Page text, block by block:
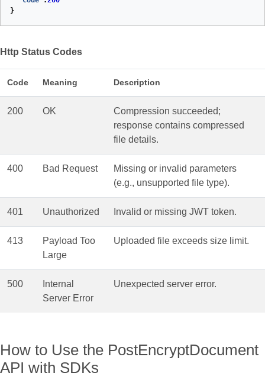
}
Http Status Codes
Code Meaning Description
200 OK
Compression succeeded;
response contains compressed
file details.
400 Bad Request
Missing or invalid parameters
(e.g., unsupported file type).
401 Unauthorized Invalid or missing JWT token.
413
Payload Too
Large
Uploaded file exceeds size limit.
500
Internal
Server Error
Unexpected server error.
How to Use the PostEncryptDocument
API with SDKs